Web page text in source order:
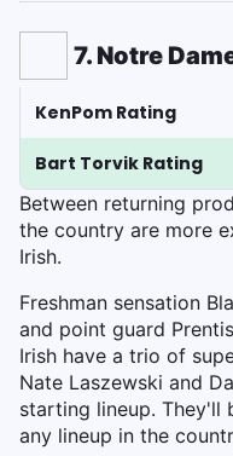
7. Notre
KenPom Rating
Bart Torvik Rating
Between returning
the country are more
Irish.
Freshman sensation
and point guard
Irish have a trio of
Nate Laszewski and
starting lineup. They'll
any lineup in the